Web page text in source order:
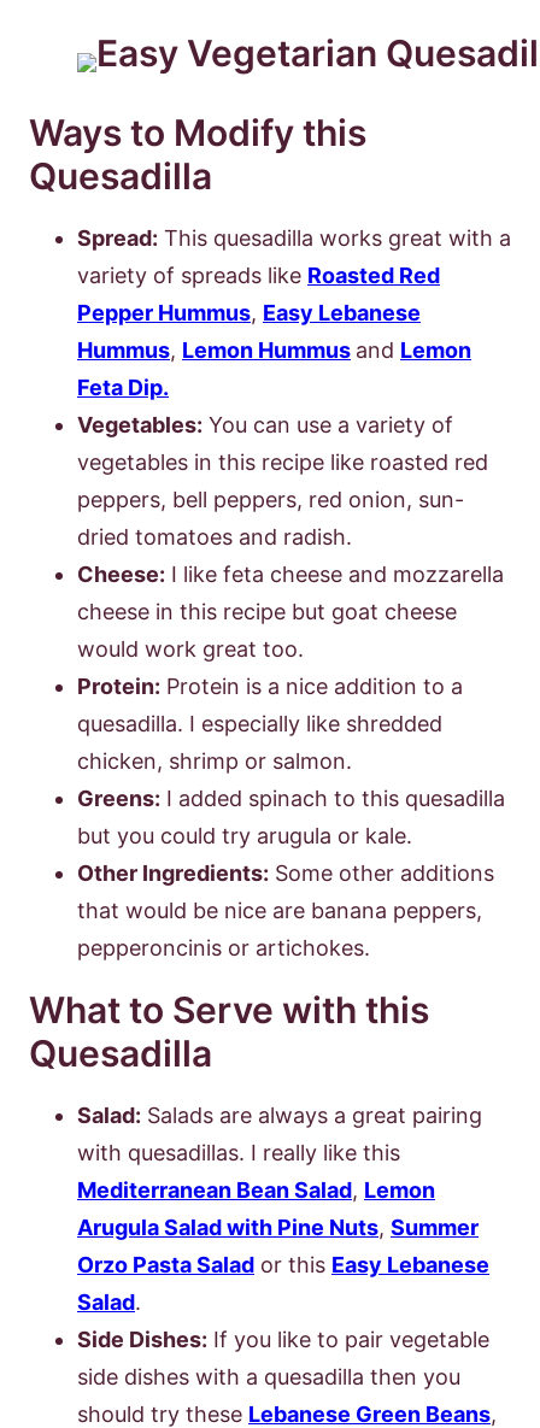
Ways to Modify this
Quesadilla
Spread: This quesadilla works great with a
variety of spreads like Roasted Red
Pepper Hummus, Easy Lebanese
Hummus, Lemon Hummus and Lemon
Feta Dip.
Vegetables: You can use a variety of
vegetables in this recipe like roasted red
peppers, bell peppers, red onion, sun-
dried tomatoes and radish.
Cheese: I like feta cheese and mozzarella
cheese in this recipe but goat cheese
would work great too.
Protein: Protein is a nice addition to a
quesadilla. I especially like shredded
chicken, shrimp or salmon.
Greens: I added spinach to this quesadilla
but you could try arugula or kale.
Other Ingredients: Some other additions
that would be nice are banana peppers,
pepperoncinis or artichokes.
What to Serve with this
Quesadilla
Salad: Salads are always a great pairing
with quesadillas. I really like this
Mediterranean Bean Salad, Lemon
Arugula Salad with Pine Nuts, Summer
Orzo Pasta Salad or this Easy Lebanese
Salad.
Side Dishes: If you like to pair vegetable
side dishes with a quesadilla then you
should try these Lebanese Green Beans,